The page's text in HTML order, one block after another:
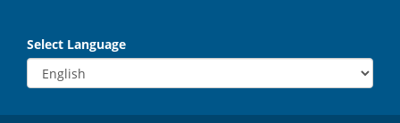
Select Language